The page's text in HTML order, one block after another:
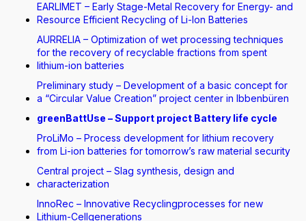
EARLIMET – Early Stage-Metal Recovery for Energy- and
Resource Efficient Recycling of Li-Ion Batteries
AURRELIA – Optimization of wet processing techniques
for the recovery of recyclable fractions from spent
lithium-ion batteries
Preliminary study – Development of a basic concept for
a “Circular Value Creation” project center in Ibbenbüren
greenBattUse – Support project Battery life cycle
ProLiMo – Process development for lithium recovery
from Li-ion batteries for tomorrow’s raw material security
Central project – Slag synthesis, design and
characterization
InnoRec – Innovative Recyclingprocesses for new
Lithium-Cellgenerations